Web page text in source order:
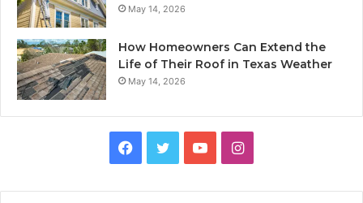
May 14, 2026
How Homeowners Can Extend the
Life of Their Roof in Texas Weather
May 14, 2026
Facebook
TwitterYouTubeInstagram